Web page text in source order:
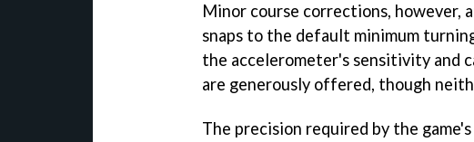
Minor course corrections, however,
snaps to the default minimum
the accelerometer's sensitivity and
are generously offered, though
The precision required by the